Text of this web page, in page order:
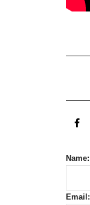
Name:
Email: